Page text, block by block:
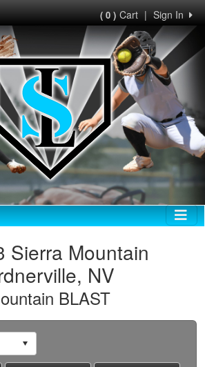
Sign In
|
( 0 )Cart
Sierra Mountain
NV
BLAST